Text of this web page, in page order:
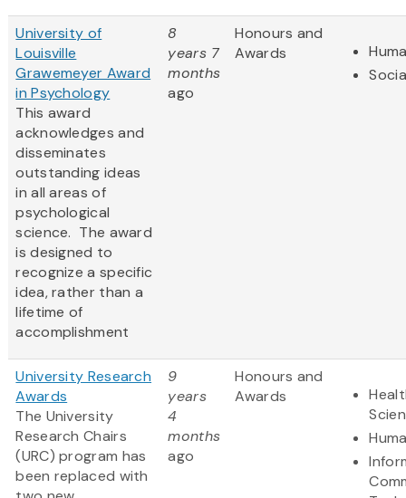
University of
Louisville
Grawemeyer Award
in Psychology
This award
acknowledges and
disseminates
outstanding ideas
in all areas of
psychological
science. The award
is designed to
recognize a specific
idea, rather than a
lifetime of
accomplishment
8
years 7
months
ago
Honours and
Awards
University Research
Awards
The University
Research Chairs
(URC) program has
been replaced with
9
years
4
months
ago
Honours and
Awards